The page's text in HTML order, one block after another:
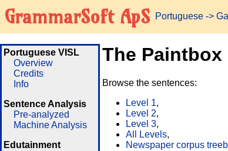
GrammarSoft ApS Portuguese ->
Portuguese VISL
Overview
Credits
Info
Sentence Analysis
Pre-analyzed
Machine Analysis
Edutainment
The Paintbox
Browse the sentences:
Level 1,
Level 2,
Level 3,
All Levels,
Newspaper corpus